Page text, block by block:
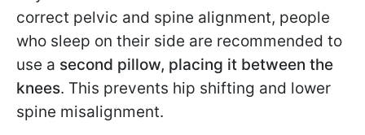
correct pelvic and spine alignment, people
who sleep on their side are recommended to
use a second pillow, placing it between the
knees. This prevents hip shifting and lower
spine misalignment.